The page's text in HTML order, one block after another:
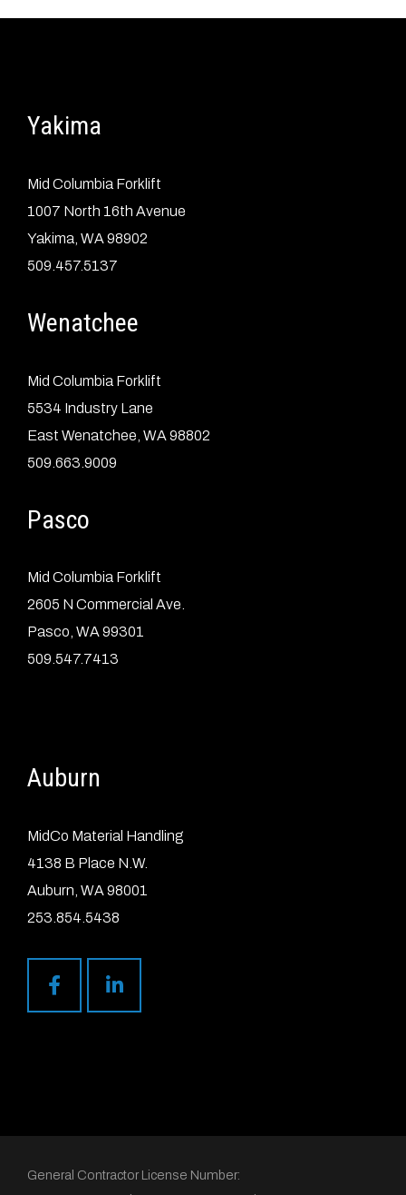
Yakima
Mid Columbia Forklift
1007 North 16th Avenue
Yakima, WA 98902
509.457.5137
Wenatchee
Mid Columbia Forklift
5534 Industry Lane
East Wenatchee, WA 98802
509.663.9009
Pasco
Mid Columbia Forklift
2605 N Commercial Ave.
Pasco, WA 99301
509.547.7413
Auburn
MidCo Material Handling
4138 B Place N.W.
Auburn, WA 98001
253.854.5438
General Contractor License Number: